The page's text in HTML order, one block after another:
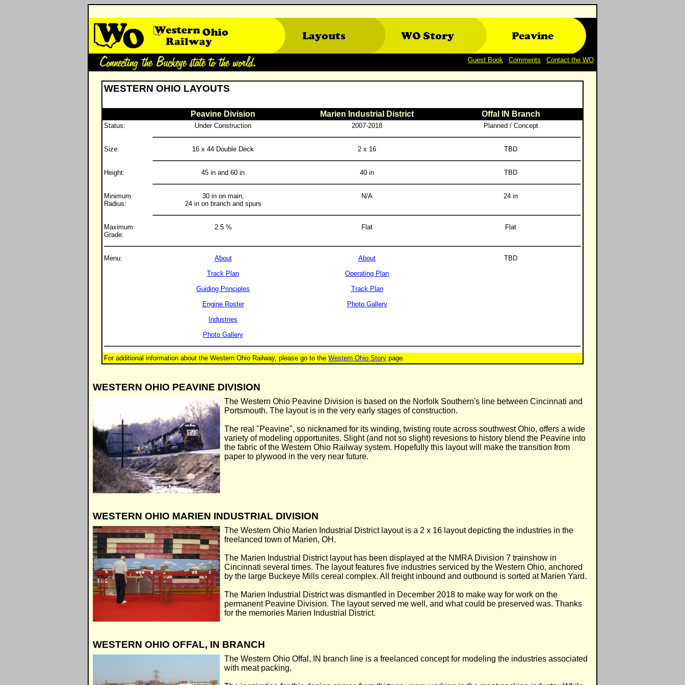
Guest Book Comments Contact the WO
WESTERN OHIO LAYOUTS
Peavine Division Marien Industrial District Offal IN Branch
Status: Under Construction 2007-2018 Planned / Concept
Size: 16 x 44 Double Deck 2 x 16 TBD
Height: 45 in and 60 in 40 in TBD
Minimum
Radius:
30 in on main,
24 in on branch and spurs
N/A 24 in
Maximum
Grade:
2.5 % Flat Flat
Menu:
About
Track Plan
Guiding Principles
Engine Roster
Industries
Photo Gallery
About
Operating Plan
Track Plan
Photo Gallery
TBD
For additional information about the Western Ohio Railway, please go to the Western Ohio Story page.
WESTERN OHIO PEAVINE DIVISION
The Western Ohio Peavine Division is based on the Norfolk Southern's line between Cincinnati and
Portsmouth. The layout is in the very early stages of construction.
The real "Peavine", so nicknamed for its winding, twisting route across southwest Ohio, offers a wide
variety of modeling opportunites. Slight (and not so slight) revesions to history blend the Peavine into
the fabric of the Western Ohio Railway system. Hopefully this layout will make the transition from
paper to plywood in the very near future.
WESTERN OHIO MARIEN INDUSTRIAL DIVISION
The Western Ohio Marien Industrial District layout is a 2 x 16 layout depicting the industries in the
freelanced town of Marien, OH.
The Marien Industrial District layout has been displayed at the NMRA Division 7 trainshow in
Cincinnati several times. The layout features five industries serviced by the Western Ohio, anchored
by the large Buckeye Mills cereal complex. All freight inbound and outbound is sorted at Marien Yard.
The Marien Industrial District was dismantled in December 2018 to make way for work on the
permanent Peavine Division. The layout served me well, and what could be preserved was. Thanks
for the memories Marien Industrial District.
WESTERN OHIO OFFAL, IN BRANCH
The Western Ohio Offal, IN branch line is a freelanced concept for modeling the industries associated
with meat packing.